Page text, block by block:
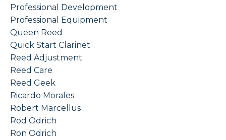
Professional Development
Professional Equipment
Queen Reed
Quick Start Clarinet
Reed Adjustment
Reed Care
Reed Geek
Ricardo Morales
Robert Marcellus
Rod Odrich
Ron Odrich